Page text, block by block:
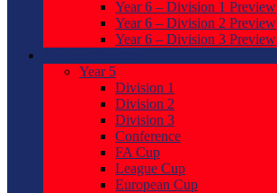
Year 6 – Division 1 Preview
Year 6 – Division 2 Preview
Year 6 – Division 3 Preview
Year 5
Division 1
Division 2
Division 3
Conference
FA Cup
League Cup
European Cup